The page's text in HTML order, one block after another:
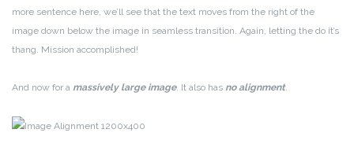
more sentence here, we’ll see that the text moves from the right of the
image down below the image in seamless transition. Again, letting the do it’s
thang. Mission accomplished!
And now for a massively large image. It also has no alignment.